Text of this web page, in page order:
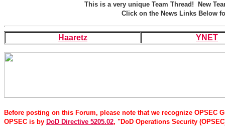
This is a very unique Team Thread! New
Click on the News Links Below
Haaretz YNET
Before posting on this Forum, please note that we recognize OPSEC
OPSEC is by DoD Directive 5205.02, "DoD Operations Security